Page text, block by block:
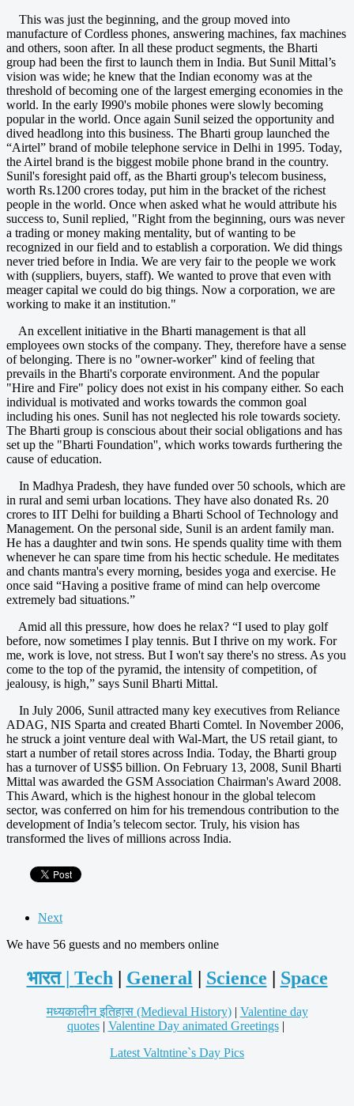
This was just the beginning, and the group moved into
manufacture of Cordless phones, answering machines, fax machines
and others, soon after. In all these product segments, the Bharti
group had been the first to launch them in India. But Sunil Mittal’s
vision was wide; he knew that the Indian economy was at the
threshold of becoming one of the largest emerging economies in the
world. In the early I990's mobile phones were slowly becoming
popular in the world. Once again Sunil seized the opportunity and
dived headlong into this business. The Bharti group launched the
“Airtel” brand of mobile telephone service in Delhi in 1995. Today,
the Airtel brand is the biggest mobile phone brand in the country.
Sunil's foresight paid off, as the Bharti group's telecom business,
worth Rs.1200 crores today, put him in the bracket of the richest
people in the world. Once when asked what he would attribute his
success to, Sunil replied, "Right from the beginning, ours was never
a trading or money making mentality, but of wanting to be
recognized in our field and to establish a corporation. We did things
never tried before in India. We are very fair to the people we work
with (suppliers, buyers, staff). We wanted to prove that even with
meager capital we could do big things. Now a corporation, we are
working to make it an institution."
An excellent initiative in the Bharti management is that all
employees own stocks of the company. They, therefore have a sense
of belonging. There is no "owner-worker" kind of feeling that
prevails in the Bharti's corporate environment. And the popular
"Hire and Fire" policy does not exist in his company either. So each
individual is motivated and works towards the common goal
including his ones. Sunil has not neglected his role towards society.
The Bharti group is conscious about their social obligations and has
set up the "Bharti Foundation'', which works towards furthering the
cause of education.
In Madhya Pradesh, they have funded over 50 schools, which are
in rural and semi urban locations. They have also donated Rs. 20
crores to IIT Delhi for building a Bharti School of Technology and
Management. On the personal side, Sunil is an ardent family man.
He has a daughter and twin sons. He spends quality time with them
whenever he can spare time from his hectic schedule. He meditates
and chants mantra's every morning, besides yoga and exercise. He
once said “Having a positive frame of mind can help overcome
extremely bad situations.”
Amid all this pressure, how does he relax? “I used to play golf
before, now sometimes I play tennis. But I thrive on my work. For
me, work is love, not stress. But I won't say there's no stress. As you
come to the top of the pyramid, the intensity of competition, of
jealousy, is high,” says Sunil Bharti Mittal.
In July 2006, Sunil attracted many key executives from Reliance
ADAG, NIS Sparta and created Bharti Comtel. In November 2006,
he struck a joint venture deal with Wal-Mart, the US retail giant, to
start a number of retail stores across India. Today, the Bharti group
has a turnover of US$5 billion. On February 13, 2008, Sunil Bharti
Mittal was awarded the GSM Association Chairman's Award 2008.
This Award, which is the highest honour in the global telecom
sector, was conferred on him for his tremendous contribution to the
development of India’s telecom sector. Truly, his vision has
transformed the lives of millions across India.
Next
We have 56 guests and no members online
भारत | Tech | General | Science | Space
मध्यकालीन इतिहास (Medieval History)| Valentine day
quotes| Valentine Day animated Greetings|
Latest Valtntine`s Day Pics